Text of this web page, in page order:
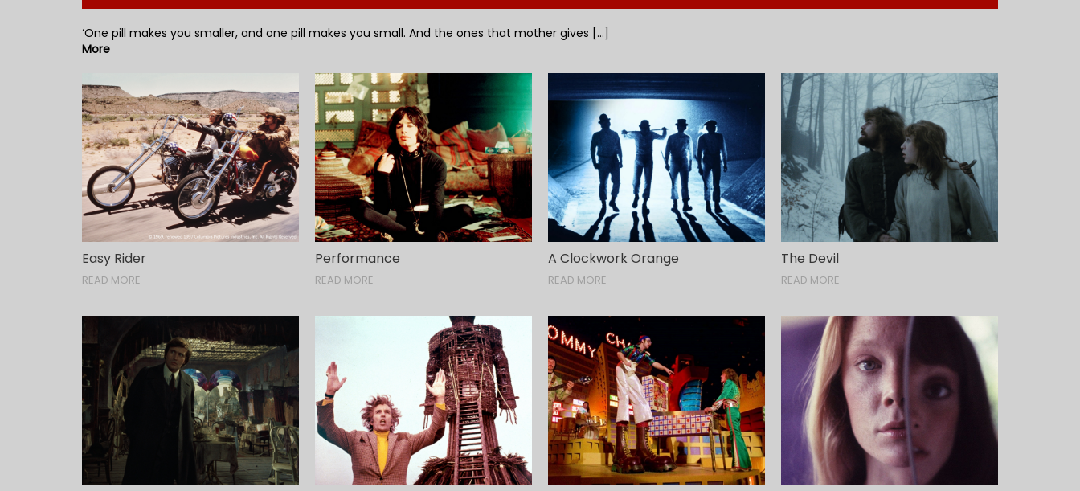
‘One pill makes you smaller, and one pill makes you small. And the ones that mother gives [...]
More
Easy Rider
READ MORE
Performance
READ MORE
A Clockwork Orange
READ MORE
The Devil
READ MORE